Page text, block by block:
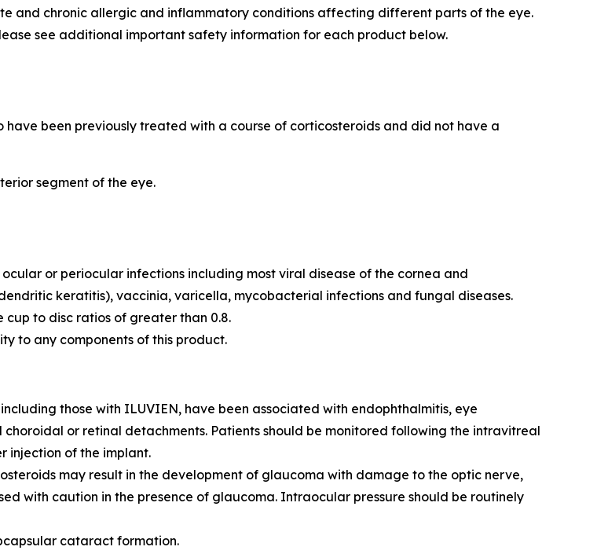
and chronic allergic and inflammatory conditions affecting different parts of the eye.
see additional important safety information for each product below.
been previously treated with a course of corticosteroids and did not have a
segment of the eye.
or periocular infections including most viral disease of the cornea and
keratitis), vaccinia, varicella, mycobacterial infections and fungal diseases.
to disc ratios of greater than 0.8.
to any components of this product.
those with ILUVIEN, have been associated with endophthalmitis, eye
or retinal detachments. Patients should be monitored following the intravitreal
injection of the implant.
may result in the development of glaucoma with damage to the optic nerve,
with caution in the presence of glaucoma. Intraocular pressure should be routinely
cataract formation.